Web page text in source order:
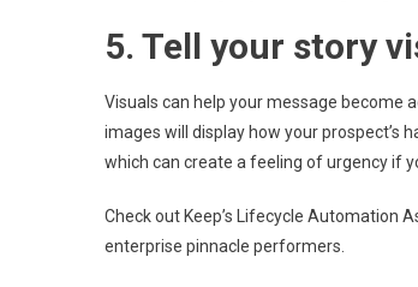
5. Tell your story
Visuals can help your message become
images will display how your prospect’s
which can create a feeling of urgency if
Check out Keep’s Lifecycle Automation
enterprise pinnacle performers.